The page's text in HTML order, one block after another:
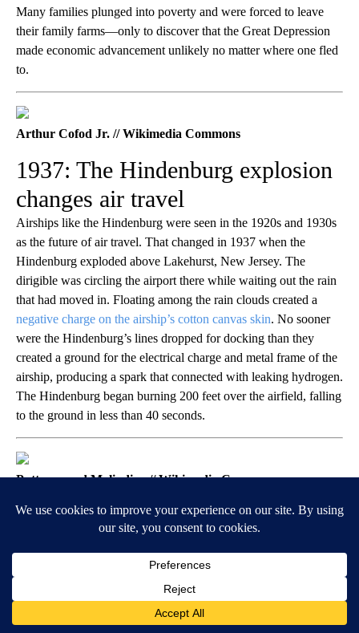
Many families plunged into poverty and were forced to leave
their family farms—only to discover that the Great Depression
made economic advancement unlikely no matter where one fled
to.
Arthur Cofod Jr. // Wikimedia Commons
1937: The Hindenburg explosion
changes air travel
Airships like the Hindenburg were seen in the 1920s and 1930s
as the future of air travel. That changed in 1937 when the
Hindenburg exploded above Lakehurst, New Jersey. The
dirigible was circling the airport there while waiting out the rain
that had moved in. Floating among the rain clouds created a
negative charge on the airship’s cotton canvas skin. No sooner
were the Hindenburg’s lines dropped for docking than they
created a ground for the electrical charge and metal frame of the
airship, producing a spark that connected with leaking hydrogen.
The Hindenburg began burning 200 feet over the airfield, falling
to the ground in less than 40 seconds.
Puttnam and Malindine // Wikimedia Commons
1940: A storm cloud saves Allied
With Axis forces closing in on them in the early part of World
War II, around 330,000 Allied soldiers were stuck on English
Channel beaches near Dunkirk. With the German Air Force
nearby, the much smaller Royal Air Force had no hope of